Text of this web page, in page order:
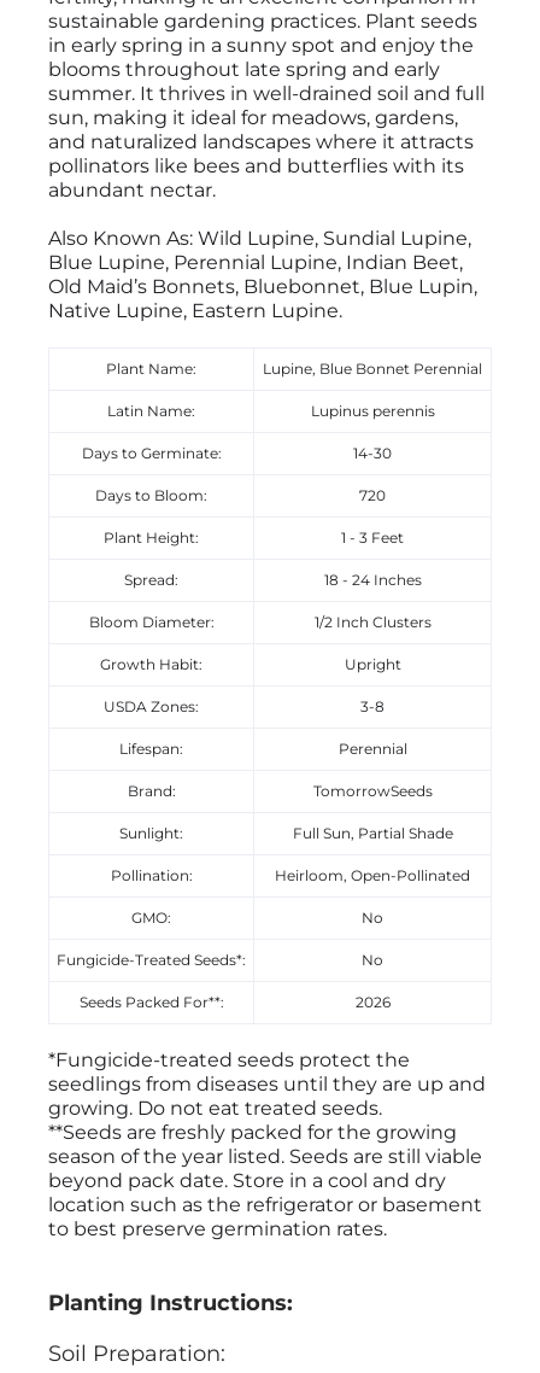
sustainable gardening practices. Plant seeds
in early spring in a sunny spot and enjoy the
blooms throughout late spring and early
summer. It thrives in well-drained soil and full
sun, making it ideal for meadows, gardens,
and naturalized landscapes where it attracts
pollinators like bees and butterflies with its
abundant nectar.
Also Known As: Wild Lupine, Sundial Lupine,
Blue Lupine, Perennial Lupine, Indian Beet,
Old Maid’s Bonnets, Bluebonnet, Blue Lupin,
Native Lupine, Eastern Lupine.
Plant Name: Lupine, Blue Bonnet Perennial
Latin Name: Lupinus perennis
Days to Germinate: 14-30
Days to Bloom: 720
Plant Height: 1 - 3 Feet
Spread: 18 - 24 Inches
Bloom Diameter: 1/2 Inch Clusters
Growth Habit: Upright
USDA Zones: 3-8
Lifespan: Perennial
Brand: TomorrowSeeds
Sunlight: Full Sun, Partial Shade
Pollination: Heirloom, Open-Pollinated
GMO: No
Fungicide-Treated Seeds*: No
Seeds Packed For**: 2026
*Fungicide-treated seeds protect the
seedlings from diseases until they are up and
growing. Do not eat treated seeds.
**Seeds are freshly packed for the growing
season of the year listed. Seeds are still viable
beyond pack date. Store in a cool and dry
location such as the refrigerator or basement
to best preserve germination rates.
Planting Instructions:
Soil Preparation: